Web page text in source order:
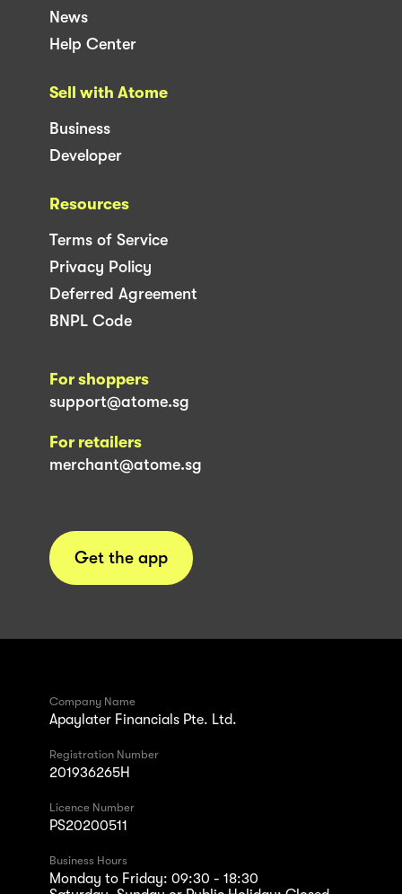
News
Help Center
Sell with Atome
Business
Developer
Resources
Terms of Service
Privacy Policy
Deferred Agreement
BNPL Code
For shoppers
support@atome.sg
For retailers
merchant@atome.sg
Get the app
Company Name
Apaylater Financials Pte. Ltd.
Registration Number
201936265H
Licence Number
PS20200511
Business Hours
Monday to Friday: 09:30 - 18:30